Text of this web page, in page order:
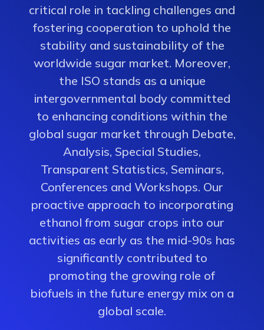
critical role in tackling challenges and
fostering cooperation to uphold the
stability and sustainability of the
worldwide sugar market. Moreover,
the ISO stands as a unique
intergovernmental body committed
to enhancing conditions within the
global sugar market through Debate,
Analysis, Special Studies,
Transparent Statistics, Seminars,
Conferences and Workshops. Our
proactive approach to incorporating
ethanol from sugar crops into our
activities as early as the mid-90s has
significantly contributed to
promoting the growing role of
biofuels in the future energy mix on a
global scale.